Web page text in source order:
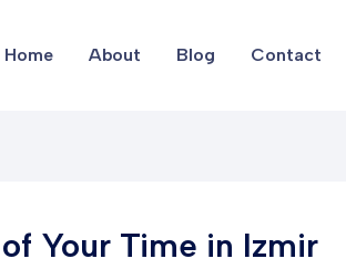
Home About Blog Contact
Your Time in Izmir